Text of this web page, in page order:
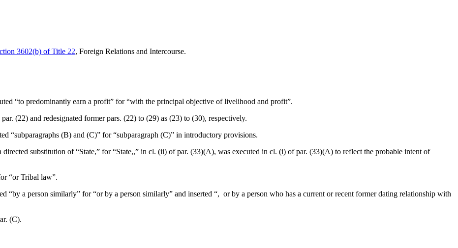
3602(b) of Title 22, Foreign Relations and Intercourse.
“to predominantly earn a profit” for “with the principal objective of livelihood and profit”.
par. (22) and redesignated former pars. (22) to (29) as (23) to (30), respectively.
“subparagraphs (B) and (C)” for “subparagraph (C)” in introductory provisions.
directed substitution of “State,” for “State,,” in cl. (ii) of par. (33)(A), was executed in cl. (i) of par. (33)(A) to reflect the probable intent of
“or Tribal law”.
“by a person similarly” for “or by a person similarly” and inserted “, or by a person who has a current or recent former dating relationship with
(C).